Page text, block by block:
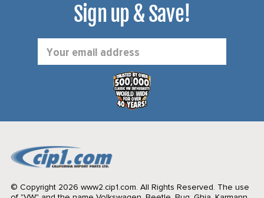
Sign up & Save!
Address
© Copyright 2026 www2.cip1.com. All Rights Reserved. The use